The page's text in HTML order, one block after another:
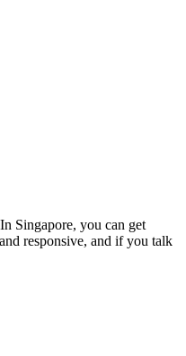
Singapore, you can get
responsive, and if you talk